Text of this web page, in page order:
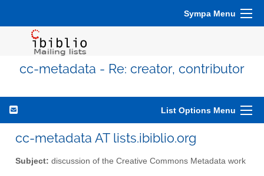
Sympa Menu
cc-metadata - Re: creator, contributor
List Options Menu
cc-metadata AT lists.ibiblio.org
Subject: discussion of the Creative Commons Metadata work